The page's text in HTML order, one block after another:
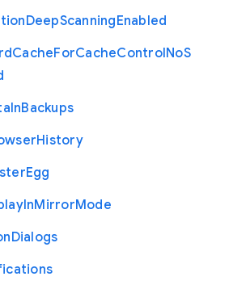
DeepScanningEnabled
CacheForCacheControlNoS
InBackups
History
Egg
InMirrorMode
Dialogs